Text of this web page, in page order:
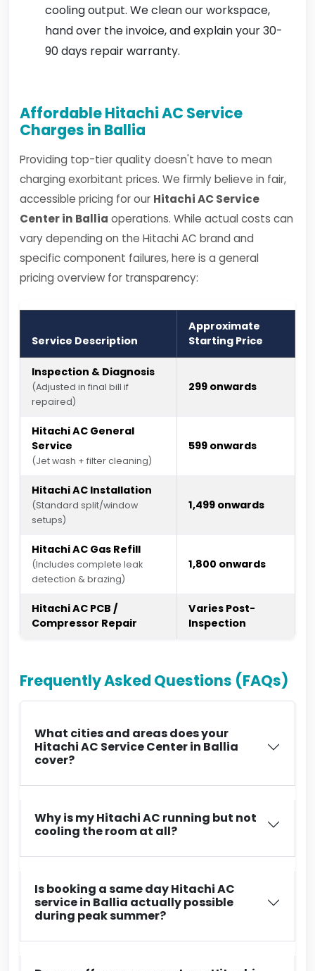
cooling output. We clean our workspace,
hand over the invoice, and explain your 30-
90 days repair warranty.
Affordable Hitachi AC Service
Charges in Ballia
Providing top-tier quality doesn't have to mean
charging exorbitant prices. We firmly believe in fair,
accessible pricing for our Hitachi AC Service
Center in Ballia operations. While actual costs can
vary depending on the Hitachi AC brand and
specific component failures, here is a general
pricing overview for transparency:
Service Description
Approximate
Starting Price
Inspection & Diagnosis
(Adjusted in final bill if
repaired)
₹299 onwards
Hitachi AC General
Service
(Jet wash + filter cleaning)
₹599 onwards
Hitachi AC Installation
(Standard split/window
setups)
₹1,499 onwards
Hitachi AC Gas Refill
(Includes complete leak
detection & brazing)
₹1,800 onwards
Hitachi AC PCB /
Compressor Repair
Varies Post-
Inspection
Frequently Asked Questions (FAQs)
What cities and areas does your
Hitachi AC Service Center in Ballia
cover?
Why is my Hitachi AC running but not
cooling the room at all?
Is booking a same day Hitachi AC
service in Ballia actually possible
during peak summer?